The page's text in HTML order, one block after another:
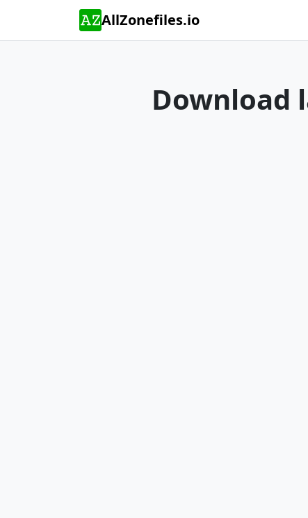
AllZonefiles.io
Download